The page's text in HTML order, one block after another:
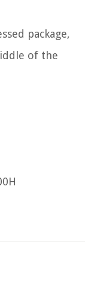
package,
of the